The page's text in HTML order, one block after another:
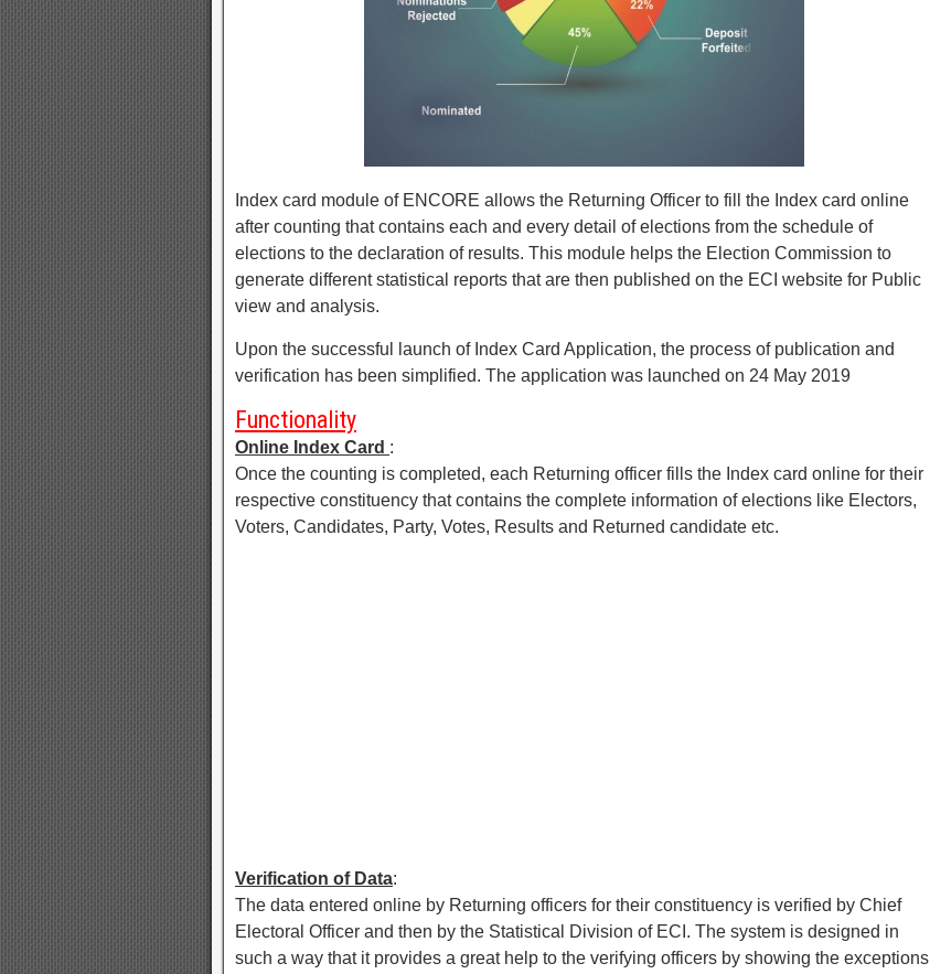
Index card module of ENCORE allows the Returning Officer to fill the Index card online
after counting that contains each and every detail of elections from the schedule of
elections to the declaration of results. This module helps the Election Commission to
generate different statistical reports that are then published on the ECI website for Public
view and analysis.
Upon the successful launch of Index Card Application, the process of publication and
verification has been simplified. The application was launched on 24 May 2019
Functionality
Online Index Card :
Once the counting is completed, each Returning officer fills the Index card online for their
respective constituency that contains the complete information of elections like Electors,
Voters, Candidates, Party, Votes, Results and Returned candidate etc.
Verification of Data:
The data entered online by Returning officers for their constituency is verified by Chief
Electoral Officer and then by the Statistical Division of ECI. The system is designed in
such a way that it provides a great help to the verifying officers by showing the exceptions